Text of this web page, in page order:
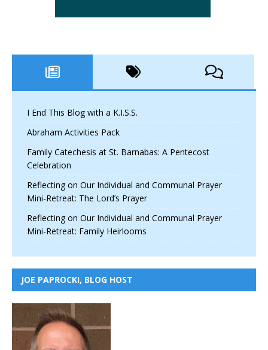
I End This Blog with a K.I.S.S.
Abraham Activities Pack
Family Catechesis at St. Barnabas: A Pentecost
Celebration
Reflecting on Our Individual and Communal Prayer
Mini-Retreat: The Lord’s Prayer
Reflecting on Our Individual and Communal Prayer
Mini-Retreat: Family Heirlooms
JOE PAPROCKI, BLOG HOST